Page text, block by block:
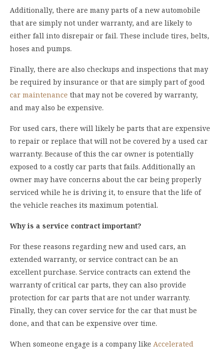
Additionally, there are many parts of a new automobile
that are simply not under warranty, and are likely to
either fall into disrepair or fail. These include tires, belts,
hoses and pumps.
Finally, there are also checkups and inspections that may
be required by insurance or that are simply part of good
car maintenance that may not be covered by warranty,
and may also be expensive.
For used cars, there will likely be parts that are expensive
to repair or replace that will not be covered by a used car
warranty. Because of this the car owner is potentially
exposed to a costly car parts that fails. Additionally an
owner may have concerns about the car being properly
serviced while he is driving it, to ensure that the life of
the vehicle reaches its maximum potential.
Why is a service contract important?
For these reasons regarding new and used cars, an
extended warranty, or service contract can be an
excellent purchase. Service contracts can extend the
warranty of critical car parts, they can also provide
protection for car parts that are not under warranty.
Finally, they can cover service for the car that must be
done, and that can be expensive over time.
When someone engage is a company like Accelerated